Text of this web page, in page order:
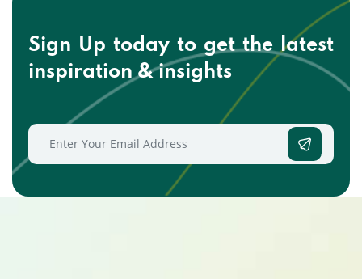
Sign Up today to get thelatest
inspiration & insights